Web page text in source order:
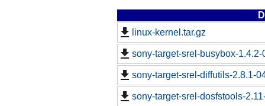
linux-kernel.tar.gz
sony-target-srel-busybox-
sony-target-srel-diffutils-2.8.1-
sony-target-srel-dosfstools-